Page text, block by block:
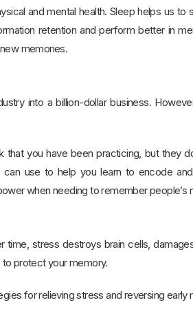
and mental health. Sleep helps us
retention and perform better in
memories.
into a billion-dollar business.
that you have been practicing, but they
use to help you learn to encode
when needing to remember
stress destroys brain cells,
protect your memory.
for relieving stress and reversing